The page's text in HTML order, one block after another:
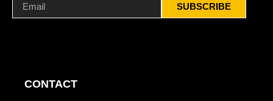
SUBSCRIBE
CONTACT